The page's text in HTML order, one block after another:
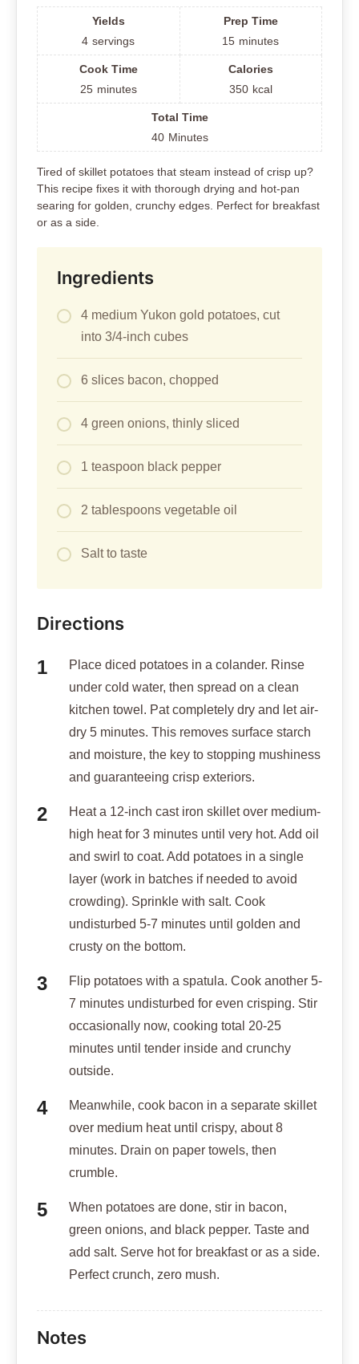
Yields
4 servings
Prep Time
15 minutes
Cook Time
25 minutes
Calories
350 kcal
Total Time
40 Minutes
Tired of skillet potatoes that steam instead of crisp up?
This recipe fixes it with thorough drying and hot-pan
searing for golden, crunchy edges. Perfect for breakfast
or as a side.
Ingredients
4 medium Yukon gold potatoes, cut
into 3/4-inch cubes
6 slices bacon, chopped
4 green onions, thinly sliced
1 teaspoon black pepper
2 tablespoons vegetable oil
Salt to taste
Directions
Place diced potatoes in a colander. Rinse
under cold water, then spread on a clean
kitchen towel. Pat completely dry and let air-
dry 5 minutes. This removes surface starch
and moisture, the key to stopping mushiness
and guaranteeing crisp exteriors.
Heat a 12-inch cast iron skillet over medium-
high heat for 3 minutes until very hot. Add oil
and swirl to coat. Add potatoes in a single
layer (work in batches if needed to avoid
crowding). Sprinkle with salt. Cook
undisturbed 5-7 minutes until golden and
crusty on the bottom.
Flip potatoes with a spatula. Cook another 5-
7 minutes undisturbed for even crisping. Stir
occasionally now, cooking total 20-25
minutes until tender inside and crunchy
outside.
Meanwhile, cook bacon in a separate skillet
over medium heat until crispy, about 8
minutes. Drain on paper towels, then
crumble.
When potatoes are done, stir in bacon,
green onions, and black pepper. Taste and
add salt. Serve hot for breakfast or as a side.
Perfect crunch, zero mush.
Notes